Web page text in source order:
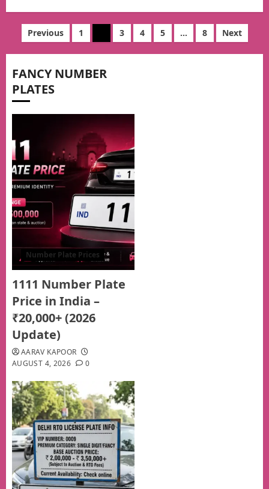
Posts
pagination
Previous 1 3 4 5 … 8 Next
FANCY NUMBER
PLATES
Number Plate Prices
1111 Number Plate
Price in India –
₹20,000+ (2026
Update)
AARAV KAPOOR
AUGUST 4, 2026
0